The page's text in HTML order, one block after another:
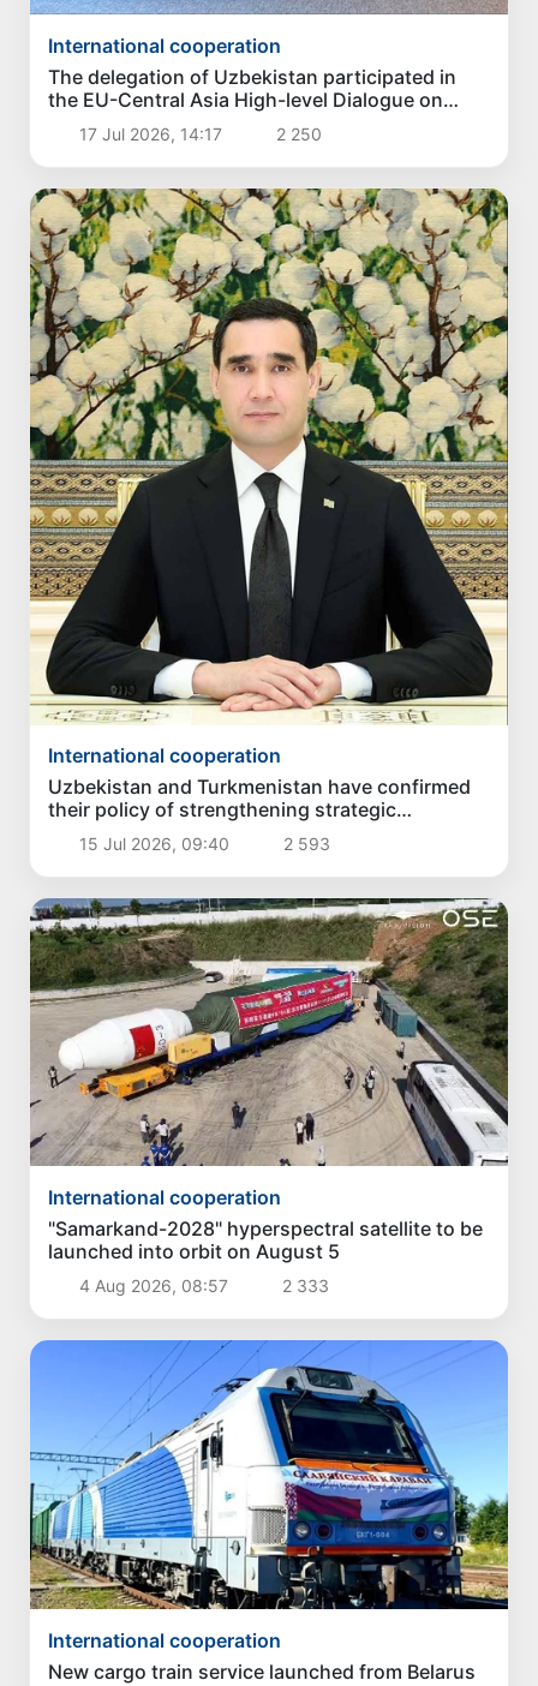
International cooperation
The delegation of Uzbekistan participated in
the EU-Central Asia High-level Dialogue on
Politics and Security
17 Jul 2026, 14:17 2 250
International cooperation
Uzbekistan and Turkmenistan have confirmed
their policy of strengthening strategic
partnership
15 Jul 2026, 09:40 2 593
International cooperation
"Samarkand-2028" hyperspectral satellite to be
launched into orbit on August 5
4 Aug 2026, 08:57 2 333
International cooperation
New cargo train service launched from Belarus